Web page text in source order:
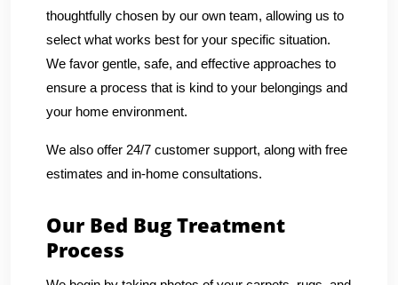
thoughtfully chosen by our own team, allowing us to
select what works best for your specific situation.
We favor gentle, safe, and effective approaches to
ensure a process that is kind to your belongings and
your home environment.
We also offer 24/7 customer support, along with free
estimates and in-home consultations.
Our Bed Bug Treatment
Process